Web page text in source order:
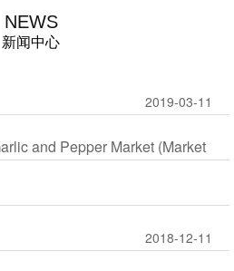
NEWS
新闻中心
2019-03-11
and Pepper Market (Market
2018-12-11